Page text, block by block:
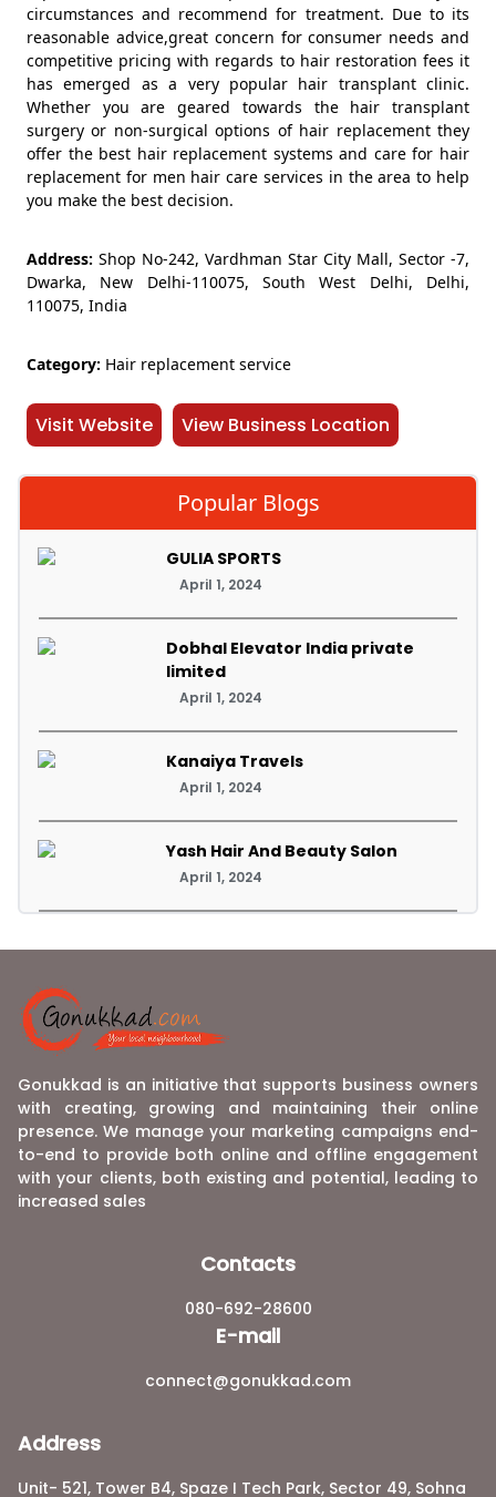
circumstances and recommend for treatment. Due to its
reasonable advice,great concern for consumer needs and
competitive pricing with regards to hair restoration fees it
has emerged as a very popular hair transplant clinic.
Whether you are geared towards the hair transplant
surgery or non-surgical options of hair replacement they
offer the best hair replacement systems and care for hair
replacement for men hair care services in the area to help
you make the best decision.
Address: Shop No-242, Vardhman Star City Mall, Sector -7,
Dwarka, New Delhi-110075, South West Delhi, Delhi,
110075, India
Category: Hair replacement service
Visit Website View Business Location
Popular Blogs
GULIA SPORTS
April 1, 2024
Dobhal Elevator India private
limited
April 1, 2024
Kanaiya Travels
April 1, 2024
Yash Hair And Beauty Salon
April 1, 2024
Gonukkad is an initiative that supports business owners
with creating, growing and maintaining their online
presence. We manage your marketing campaigns end-
to-end to provide both online and offline engagement
with your clients, both existing and potential, leading to
increased sales
Contacts
080-692-28600
E-mail
connect@gonukkad.com
Address
Unit- 521, Tower B4, Spaze I Tech Park, Sector 49, Sohna